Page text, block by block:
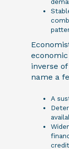
inverse
name a
A